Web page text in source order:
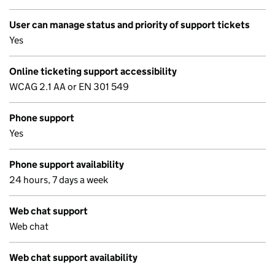
User can manage status and priority of support tickets
Yes
Online ticketing support accessibility
WCAG 2.1 AA or EN 301 549
Phone support
Yes
Phone support availability
24 hours, 7 days a week
Web chat support
Web chat
Web chat support availability